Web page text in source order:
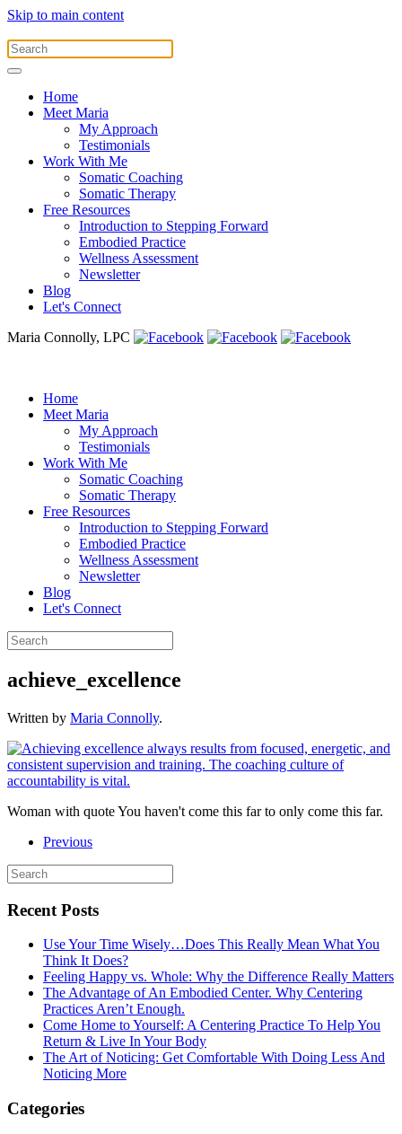
Skip to main content
Home
Meet Maria
My Approach
Testimonials
Work With Me
Somatic Coaching
Somatic Therapy
Free Resources
Introduction to Stepping Forward
Embodied Practice
Wellness Assessment
Newsletter
Blog
Let's Connect
Maria Connolly, LPC
Home
Meet Maria
My Approach
Testimonials
Work With Me
Somatic Coaching
Somatic Therapy
Free Resources
Introduction to Stepping Forward
Embodied Practice
Wellness Assessment
Newsletter
Blog
Let's Connect
achieve_excellence
Written by Maria Connolly.
Woman with quote You haven't come this far to only come this far.
Previous
Recent Posts
Use Your Time Wisely…Does This Really Mean What You
Think It Does?
Feeling Happy vs. Whole: Why the Difference Really Matters
The Advantage of An Embodied Center. Why Centering
Practices Aren’t Enough.
Come Home to Yourself: A Centering Practice To Help You
Return & Live In Your Body
The Art of Noticing: Get Comfortable With Doing Less And
Noticing More
Categories